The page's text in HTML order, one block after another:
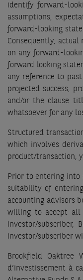
identify forward-
assumptions,
forward-looking
Consequently,
on any forward-
forward looking
any reference to
projected success,
and/or the clause
whatsoever for any
Structured
which involves
product/transaction,
Prior to entering into
suitability of
accounting advisors
willing to accept all
investor/
investor/subscriber
Brookfield Oaktree
d’investissement à